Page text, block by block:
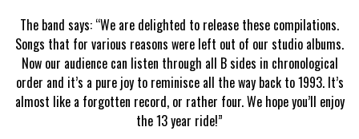
The band says: “We are delighted to release these compilations.
Songs that for various reasons were left out of our studio albums.
Now our audience can listen through all B sides in chronological
order and it’s a pure joy to reminisce all the way back to 1993. It’s
almost like a forgotten record, or rather four. We hope you’ll enjoy
the 13 year ride!”